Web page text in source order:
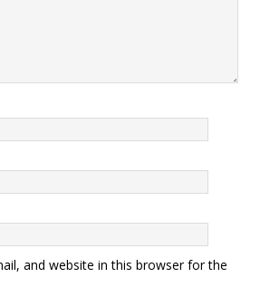
and website in this browser for the